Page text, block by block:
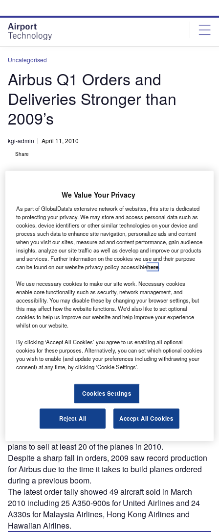
site
menu
page
content
Uncategorised
Airbus Q1 Orders and
Deliveries Stronger than
2009’s
kgi-admin April 11, 2010
Share
A irbus has sold 60 and delivered 122 aircraft in the first
quarter of 2010, surpassing the numbers for the same
quarter of the previous year.
There were 22 gross orders and 116 deliveries in the
first quarter of 2009, according to Reuters.
Discover B2B Marketing That Performs
Combine business intelligence and editorial excellence to
reach engaged professionals across 36 leading media
platforms.
Find out more
No orders were cancelled between January and March this
plans to sell at least 20 of the planes in 2010.
Despite a sharp fall in orders, 2009 saw record production
for Airbus due to the time it takes to build planes ordered
during a previous boom.
The latest order tally showed 49 aircraft sold in March
2010 including 25 A350-900s for United Airlines and 24
A330s for Malaysia Airlines, Hong Kong Airlines and
Hawaiian Airlines.
We Value Your Privacy
As part of GlobalData's extensive network of websites, this site is dedicated
to protecting your privacy. We may store and access personal data such as
cookies, device identifiers or other similar technologies on your device and
process such data to enhance site navigation, personalize ads and content
when you visit our sites, measure ad and content performance, gain audience
insights, analyze our site traffic as well as develop and improve our products
and services. Further information on the cookies we use and their purpose
can be found on our website privacy policy accessiblehere.
We use necessary cookies to make our site work. Necessary cookies
enable core functionality such as security, network management, and
accessibility. You may disable these by changing your browser settings, but
this may affect how the website functions. We'd also like to set optional
cookies to help us improve our website and help improve your experience
whilst on our website.
By clicking ‘Accept All Cookies’ you agree to us enabling all optional
cookies for these purposes. Alternatively, you can set which optional cookies
you wish to enable (and update your preferences including withdrawing your
consent) at any time, by clicking ‘Cookie Settings’.
Cookies Settings
Reject All Accept All Cookies